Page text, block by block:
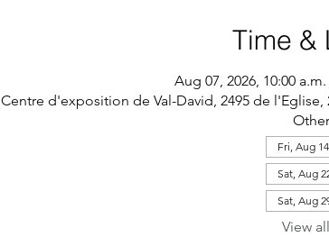
Time &
Aug 07, 2026, 10:00
Centre d'exposition de Val-David, 2495 de l'Eglise,
Fri, Aug
Sat, Aug
Sat, Aug
View